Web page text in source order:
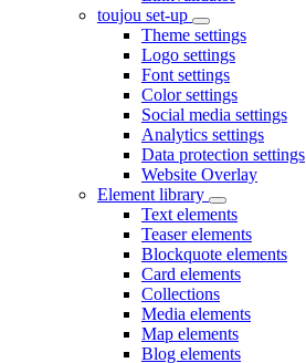
toujou set-up
Theme settings
Logo settings
Font settings
Color settings
Social media settings
Analytics settings
Data protection settings
Website Overlay
Element library
Text elements
Teaser elements
Blockquote elements
Card elements
Collections
Media elements
Map elements
Blog elements